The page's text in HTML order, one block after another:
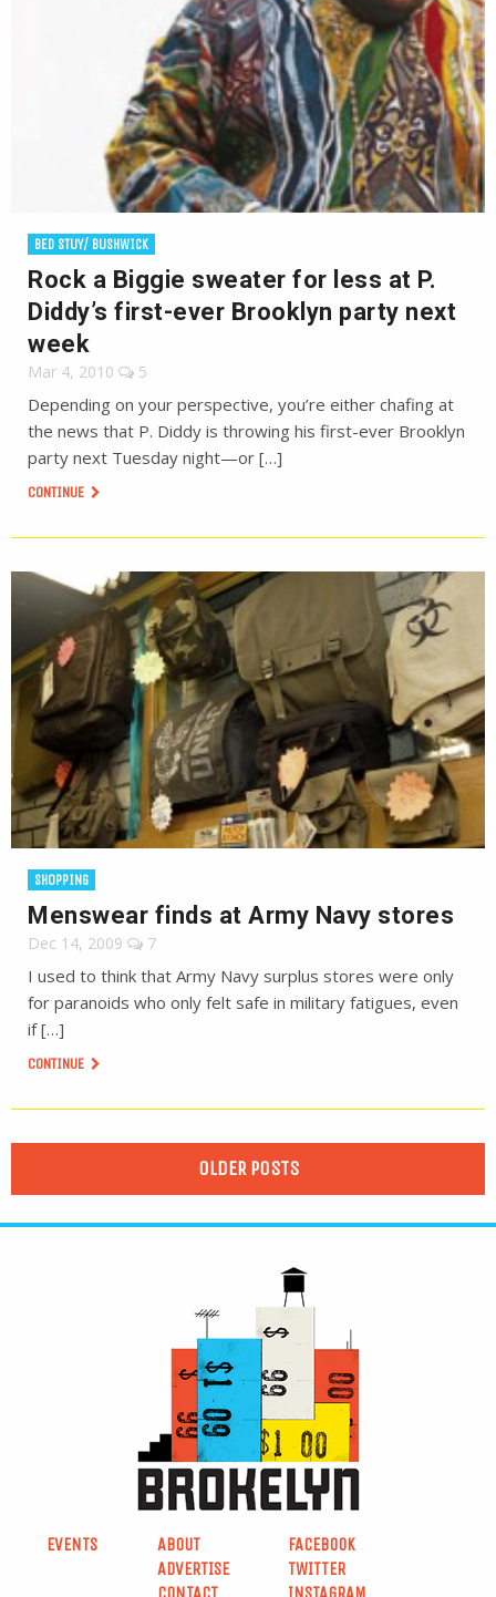
BED STUY/ BUSHWICK
Rock a Biggie sweater for less at P.
Diddy’s first-ever Brooklyn party next
week
Mar 4, 2010 5
Depending on your perspective, you’re either chafing at
the news that P. Diddy is throwing his first-ever Brooklyn
party next Tuesday night—or […]
CONTINUE
SHOPPING
Menswear finds at Army Navy stores
Dec 14, 2009 7
I used to think that Army Navy surplus stores were only
for paranoids who only felt safe in military fatigues, even
if […]
CONTINUE
OLDER POSTS
EVENTS
ABOUT
ADVERTISE
FACEBOOK
TWITTER